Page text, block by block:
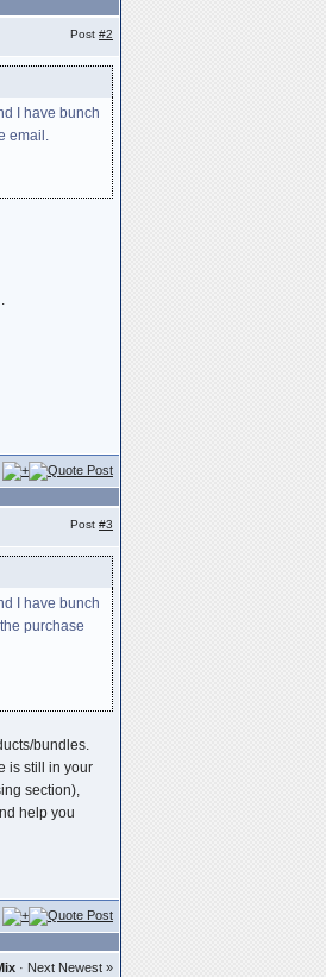
Post #2
I have bunch
email.
Post #3
I have bunch
purchase
bundles.
is still in your
section),
help you
· Next Newest »